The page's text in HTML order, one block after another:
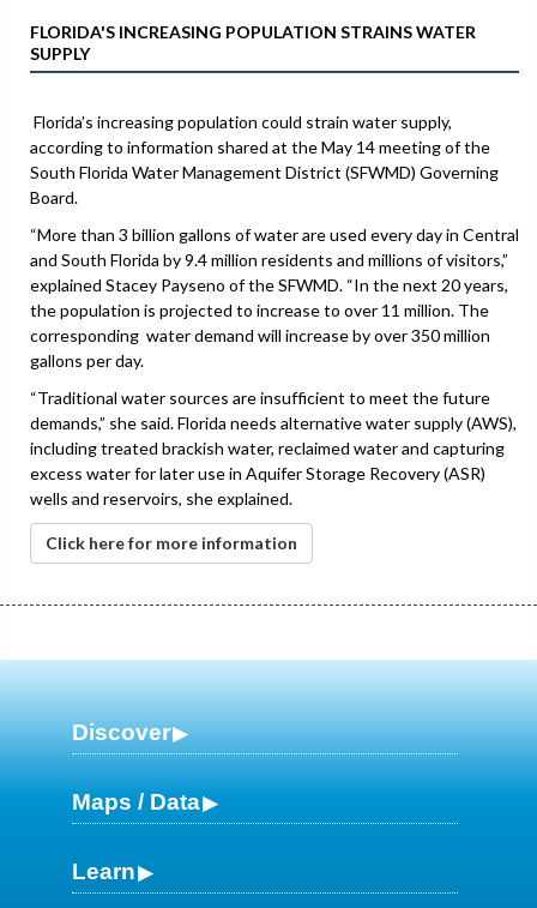
FLORIDA'S INCREASING POPULATION STRAINS WATER
SUPPLY
Florida’s increasing population could strain water supply,
according to information shared at the May 14 meeting of the
South Florida Water Management District (SFWMD) Governing
Board.
“More than 3 billion gallons of water are used every day in Central
and South Florida by 9.4 million residents and millions of visitors,”
explained Stacey Payseno of the SFWMD. “In the next 20 years,
the population is projected to increase to over 11 million. The
corresponding water demand will increase by over 350 million
gallons per day.
“Traditional water sources are insufficient to meet the future
demands,” she said. Florida needs alternative water supply (AWS),
including treated brackish water, reclaimed water and capturing
excess water for later use in Aquifer Storage Recovery (ASR)
wells and reservoirs, she explained.
Click here for more information
Discover
Maps / Data
Learn